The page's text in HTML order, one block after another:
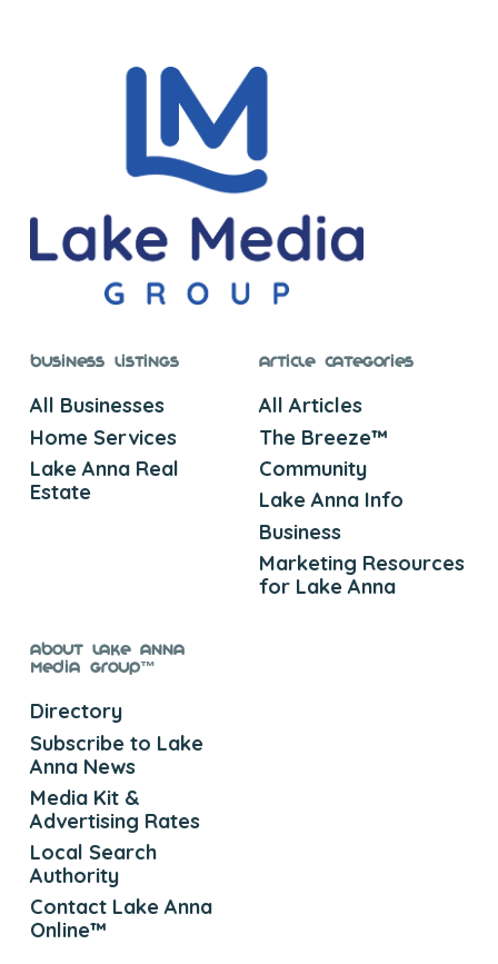
Business Listings
All Businesses
Home Services
Lake Anna Real
Estate
Article Categories
All Articles
The Breeze™
Community
Lake Anna Info
Business
Marketing Resources
for Lake Anna
About Lake Anna
Media Group™
Directory
Subscribe to Lake
Anna News
Media Kit &
Advertising Rates
Local Search
Authority
Contact Lake Anna
Online™